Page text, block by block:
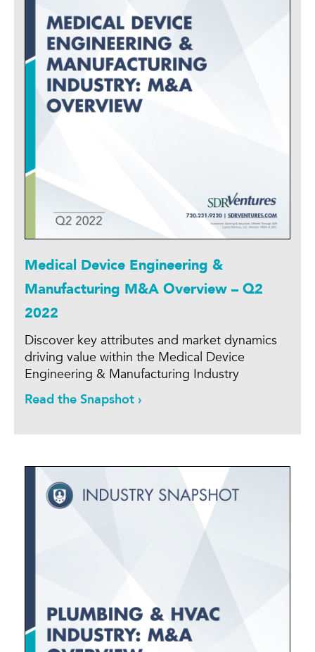
Medical Device Engineering &
Manufacturing M&A Overview – Q2
2022
Discover key attributes and market dynamics
driving value within the Medical Device
Engineering & Manufacturing Industry
Read the Snapshot ›